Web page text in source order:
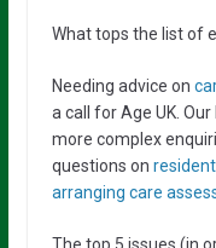
What tops the list of
Needing advice on
a call for Age UK.
more complex
questions on
arranging care
The top 5 issues (in